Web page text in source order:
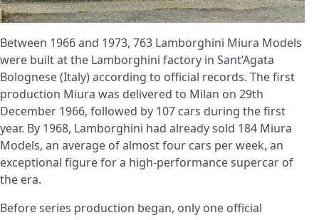
Between 1966 and 1973, 763 Lamborghini Miura Models
were built at the Lamborghini factory in Sant’Agata
Bolognese (Italy) according to official records. The first
production Miura was delivered to Milan on 29th
December 1966, followed by 107 cars during the first
year. By 1968, Lamborghini had already sold 184 Miura
Models, an average of almost four cars per week, an
exceptional figure for a high-performance supercar of
the era.
Before series production began, only one official